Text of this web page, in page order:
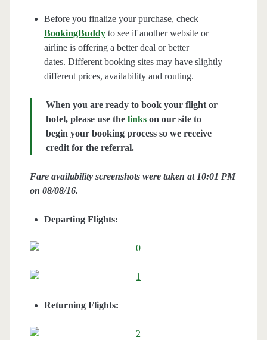
Before you finalize your purchase, check
BookingBuddy to see if another website or
airline is offering a better deal or better
dates. Different booking sites may have slightly
different prices, availability and routing.
When you are ready to book your flight or
hotel, please use the linkson our site to
begin your booking process so we receive
credit for the referral.
Fare availability screenshots were taken at 10:01 PM
on 08/08/16.
Departing Flights:
Returning Flights: